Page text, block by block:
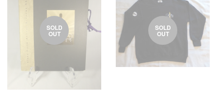
SOLD
OUT
SOLD
OUT